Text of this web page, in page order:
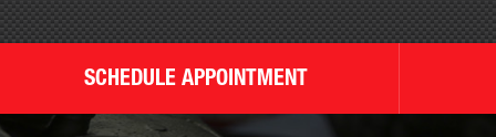
SCHEDULE APPOINTMENT